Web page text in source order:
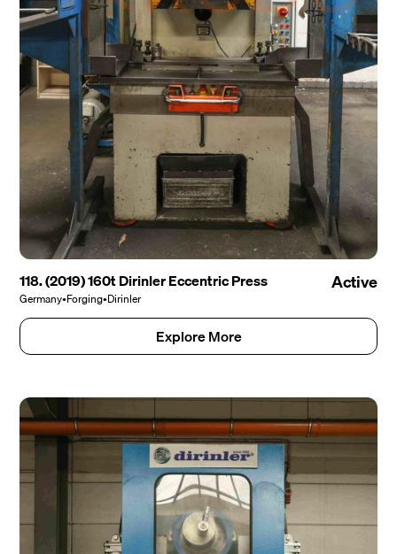
118. (2019) 160t Dirinler Eccentric Press
Germany•Forging•Dirinler
Active
Explore More